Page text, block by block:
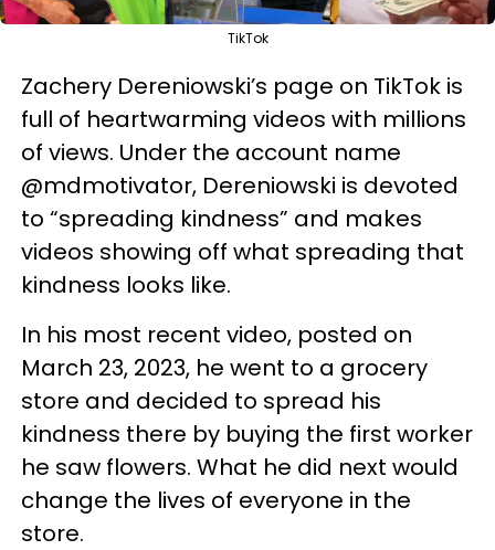
TikTok
Zachery Dereniowski’s page on TikTok is
full of heartwarming videos with millions
of views. Under the account name
@mdmotivator, Dereniowski is devoted
to “spreading kindness” and makes
videos showing off what spreading that
kindness looks like.
In his most recent video, posted on
March 23, 2023, he went to a grocery
store and decided to spread his
kindness there by buying the first worker
he saw flowers. What he did next would
change the lives of everyone in the
store.